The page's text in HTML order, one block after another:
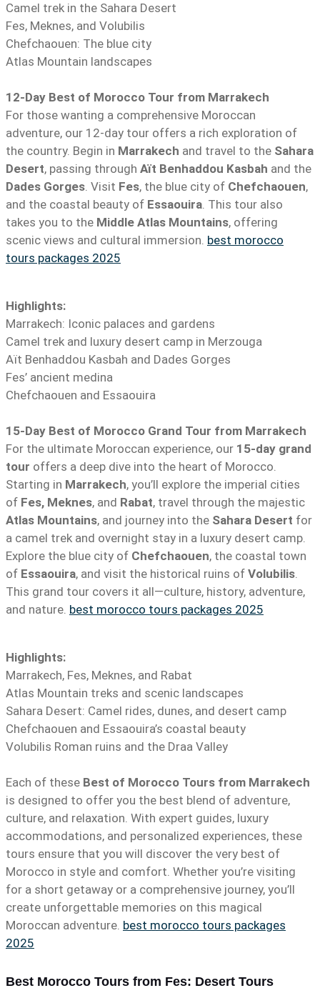
Camel trek in the Sahara Desert
Fes, Meknes, and Volubilis
Chefchaouen: The blue city
Atlas Mountain landscapes
12-Day Best of Morocco Tour from Marrakech
For those wanting a comprehensive Moroccan
adventure, our 12-day tour offers a rich exploration of
the country. Begin in Marrakech and travel to the Sahara
Desert, passing through Aït Benhaddou Kasbah and the
Dades Gorges. Visit Fes, the blue city of Chefchaouen,
and the coastal beauty of Essaouira. This tour also
takes you to the Middle Atlas Mountains, offering
scenic views and cultural immersion. best morocco
tours packages 2025
Highlights:
Marrakech: Iconic palaces and gardens
Camel trek and luxury desert camp in Merzouga
Aït Benhaddou Kasbah and Dades Gorges
Fes’ ancient medina
Chefchaouen and Essaouira
15-Day Best of Morocco Grand Tour from Marrakech
For the ultimate Moroccan experience, our 15-day grand
tour offers a deep dive into the heart of Morocco.
Starting in Marrakech, you’ll explore the imperial cities
of Fes, Meknes, and Rabat, travel through the majestic
Atlas Mountains, and journey into the Sahara Desert for
a camel trek and overnight stay in a luxury desert camp.
Explore the blue city of Chefchaouen, the coastal town
of Essaouira, and visit the historical ruins of Volubilis.
This grand tour covers it all—culture, history, adventure,
and nature. best morocco tours packages 2025
Highlights:
Marrakech, Fes, Meknes, and Rabat
Atlas Mountain treks and scenic landscapes
Sahara Desert: Camel rides, dunes, and desert camp
Chefchaouen and Essaouira’s coastal beauty
Volubilis Roman ruins and the Draa Valley
Each of these Best of Morocco Tours from Marrakech
is designed to offer you the best blend of adventure,
culture, and relaxation. With expert guides, luxury
accommodations, and personalized experiences, these
tours ensure that you will discover the very best of
Morocco in style and comfort. Whether you’re visiting
for a short getaway or a comprehensive journey, you’ll
create unforgettable memories on this magical
Moroccan adventure. best morocco tours packages
2025
Best Morocco Tours from Fes: Desert Tours